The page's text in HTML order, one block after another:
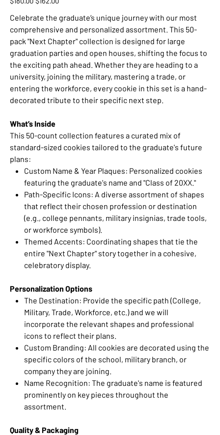
price
price
Celebrate the graduate’s unique journey with our most
comprehensive and personalized assortment. This 50-
pack "Next Chapter" collection is designed for large
graduation parties and open houses, shifting the focus to
the exciting path ahead. Whether they are heading to a
university, joining the military, mastering a trade, or
entering the workforce, every cookie in this set is a hand-
decorated tribute to their specific next step.
What’s Inside
This 50-count collection features a curated mix of
standard-sized cookies tailored to the graduate's future
plans:
Custom Name & Year Plaques: Personalized cookies
featuring the graduate's name and "Class of 20XX."
Path-Specific Icons: A diverse assortment of shapes
that reflect their chosen profession or destination
(e.g., college pennants, military insignias, trade tools,
or workforce symbols).
Themed Accents: Coordinating shapes that tie the
entire "Next Chapter" story together in a cohesive,
celebratory display.
Personalization Options
The Destination: Provide the specific path (College,
Military, Trade, Workforce, etc.) and we will
incorporate the relevant shapes and professional
icons to reflect their plans.
Custom Branding: All cookies are decorated using the
specific colors of the school, military branch, or
company they are joining.
Name Recognition: The graduate's name is featured
prominently on key pieces throughout the
assortment.
Quality & Packaging